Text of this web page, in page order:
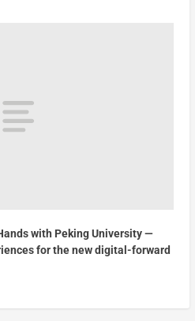
with Peking University —
for the new digital-forward